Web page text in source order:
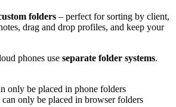
folders – perfect for sorting by client,
drag and drop profiles, and keep your
phones use separate folder systems.
only be placed in phone folders
only be placed in browser folders